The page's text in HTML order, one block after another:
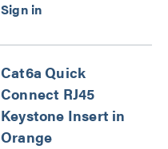
Cat6a Quick
Connect RJ45
Keystone Insert in
Orange